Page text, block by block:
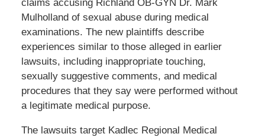
claims accusing Richland OB-GYN Dr. Mark
Mulholland of sexual abuse during medical
examinations. The new plaintiffs describe
experiences similar to those alleged in earlier
lawsuits, including inappropriate touching,
sexually suggestive comments, and medical
procedures that they say were performed without
a legitimate medical purpose.
The lawsuits target Kadlec Regional Medical